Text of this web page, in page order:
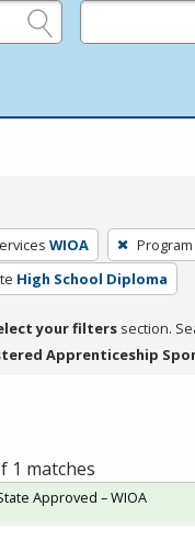
WIOA
High School Diploma
your filters section.
Apprenticeship
1 matches
Approved – WIOA